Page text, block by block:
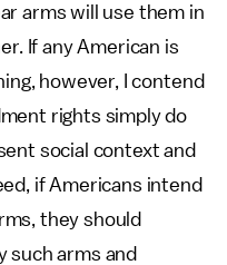
arms will use them in
If any American is
however, I contend
rights simply do
social context and
if Americans intend
they should
such arms and